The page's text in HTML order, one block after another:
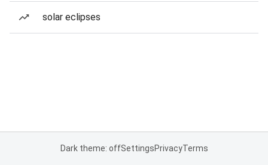
solar eclipses
Dark theme: offSettingsPrivacyTerms